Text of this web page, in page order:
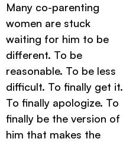
Many co-parenting
women are stuck
waiting for him to be
different. To be
reasonable. To be less
difficult. To finally get it.
To finally apologize. To
finally be the version of
him that makes the